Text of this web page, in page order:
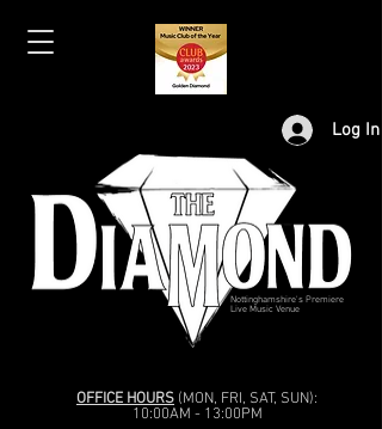
Log In
Nottinghamshire's Premiere
Live Music Venue
OFFICE HOURS (MON, FRI, SAT, SUN):
10:00AM - 13:00PM